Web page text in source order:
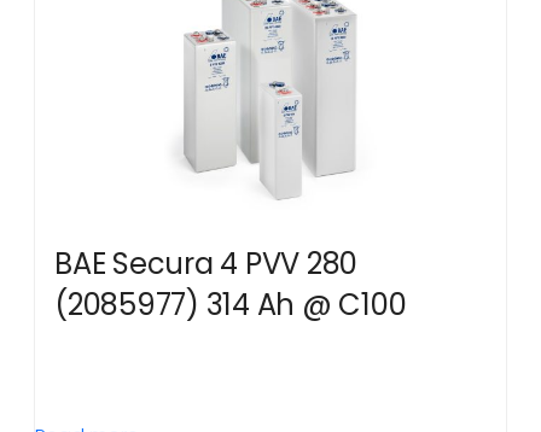
BAE Secura 4 PVV 280
(2085977) 314 Ah @ C100